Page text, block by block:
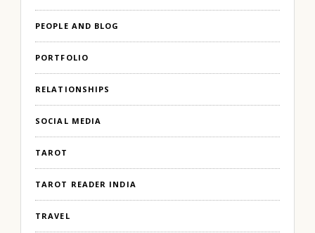
PEOPLE AND BLOG
PORTFOLIO
RELATIONSHIPS
SOCIAL MEDIA
TAROT
TAROT READER INDIA
TRAVEL